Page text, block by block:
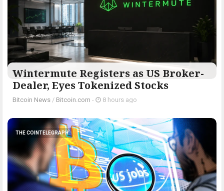
Wintermute Registers as US Broker-
Dealer, Eyes Tokenized Stocks
Bitcoin News / Bitcoin.com - 8 hours ago
THE COINTELEGRAPH ​